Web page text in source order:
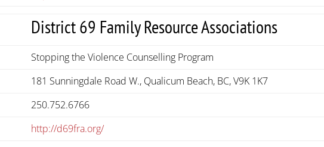
District 69 Family Resource Associations
Stopping the Violence Counselling Program
181 Sunningdale Road W., Qualicum Beach, BC, V9K 1K7
250.752.6766
http://d69fra.org/